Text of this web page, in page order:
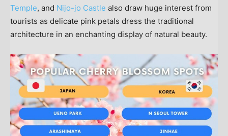
Temple, and Nijo-jo Castle also draw huge interest from
tourists as delicate pink petals dress the traditional
architecture in an enchanting display of natural beauty.